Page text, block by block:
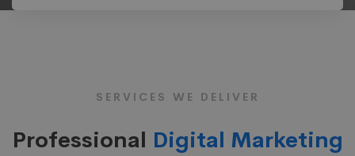
SERVICES WE DELIVER
Professional Digital Marketing